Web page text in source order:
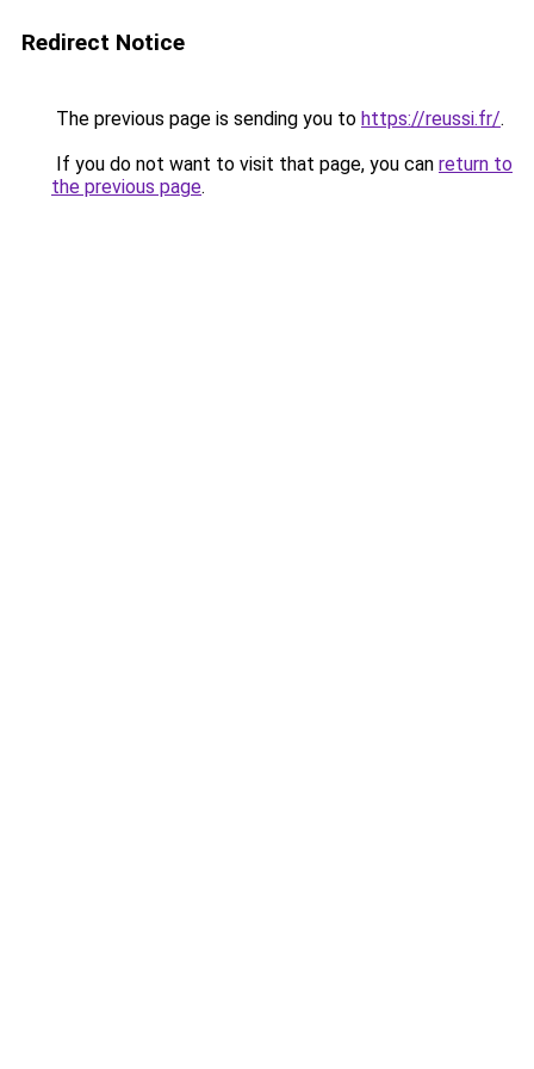
Redirect Notice
The previous page is sending you to https://reussi.fr/.
If you do not want to visit that page, you can return to
the previous page.